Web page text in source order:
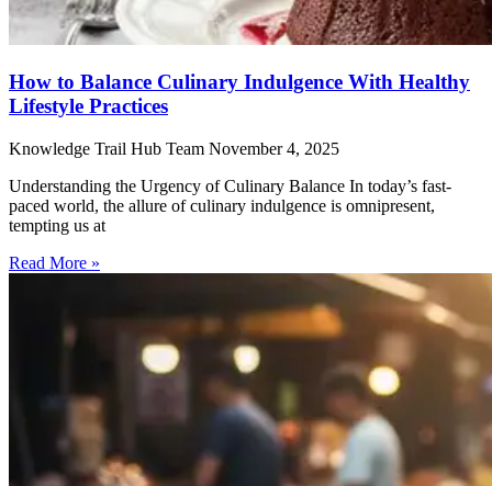
How to Balance Culinary Indulgence With Healthy
Lifestyle Practices
Knowledge Trail Hub Team November 4, 2025
Understanding the Urgency of Culinary Balance In today’s fast-
paced world, the allure of culinary indulgence is omnipresent,
tempting us at
Read More »